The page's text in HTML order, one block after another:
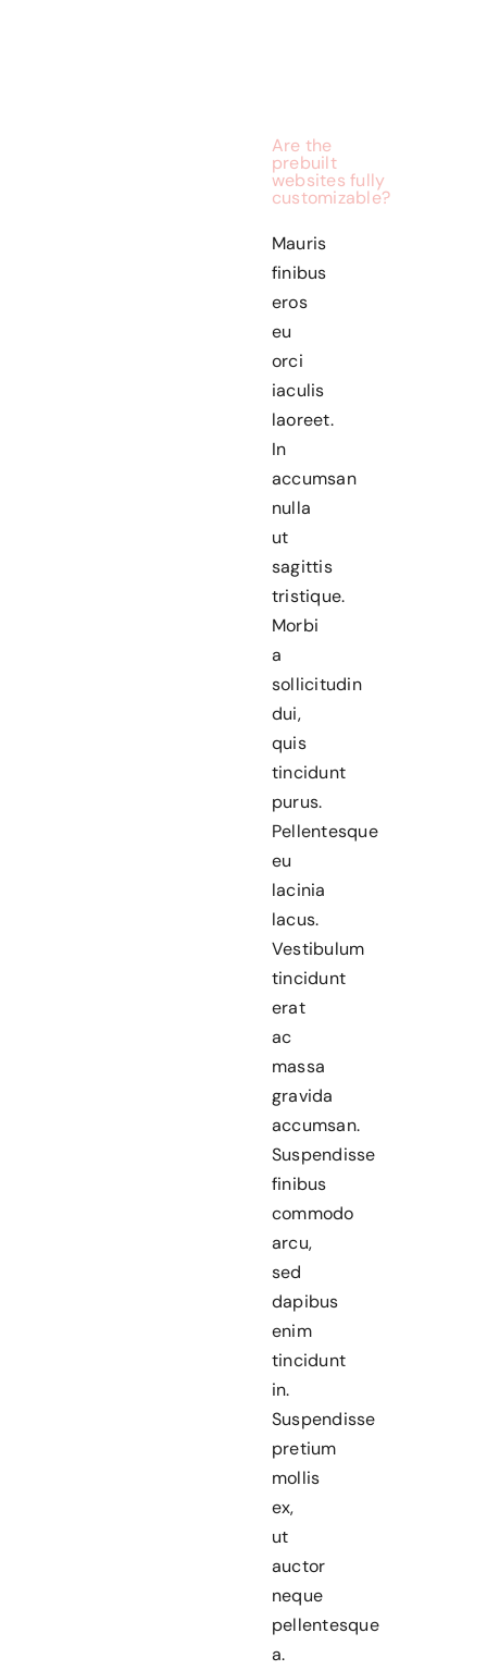
Are the
prebuilt
websites fully
customizable?
Mauris
finibus
eros
eu
orci
iaculis
laoreet.
In
accumsan
nulla
ut
sagittis
tristique.
Morbi
a
sollicitudin
dui,
quis
tincidunt
purus.
Pellentesque
eu
lacinia
lacus.
Vestibulum
tincidunt
erat
ac
massa
gravida
accumsan.
Suspendisse
finibus
commodo
arcu,
sed
dapibus
enim
tincidunt
in.
Suspendisse
pretium
mollis
ex,
ut
auctor
neque
pellentesque
a.